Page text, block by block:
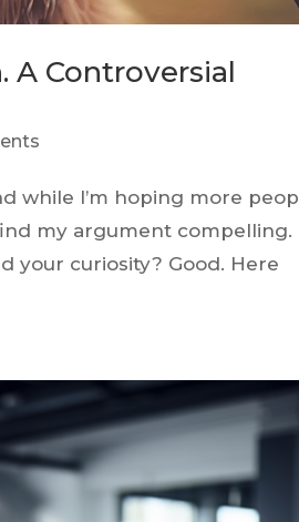
A Controversial
while I’m hoping more
my argument compelling.
your curiosity? Good. Here